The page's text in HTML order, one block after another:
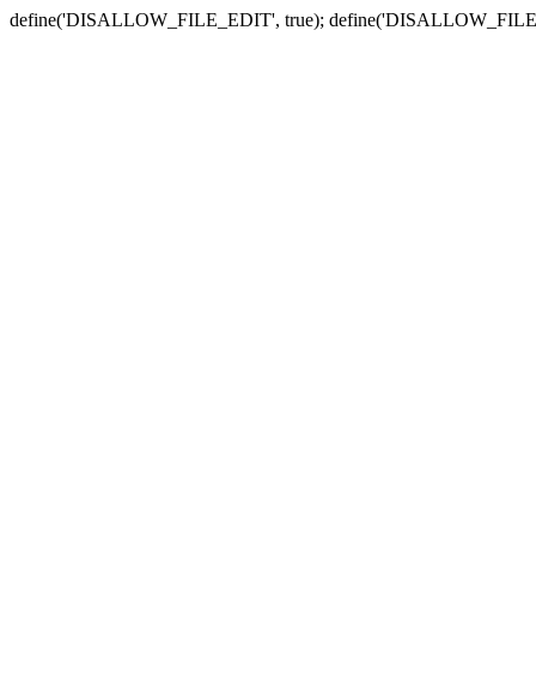
define('DISALLOW_FILE_EDIT', true);